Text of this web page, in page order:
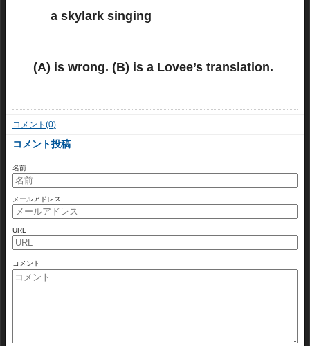
a skylark singing
(A) is wrong. (B) is a Lovee’s translation.
コメント(0)
コメント投稿
名前
メールアドレス
URL
コメント